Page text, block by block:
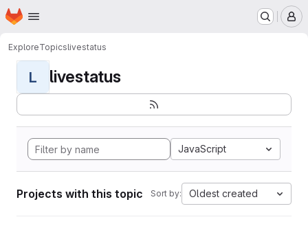
Skip to main content
Homepage
ExploreTopicslivestatus
L livestatus
JavaScript
Projects with this topic Sort by: Oldest created